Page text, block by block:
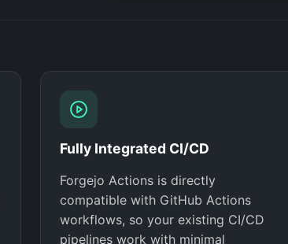
Fully Integrated CI/CD
Forgejo Actions is directly
compatible with GitHub Actions
workflows, so your existing CI/CD
pipelines work with minimal